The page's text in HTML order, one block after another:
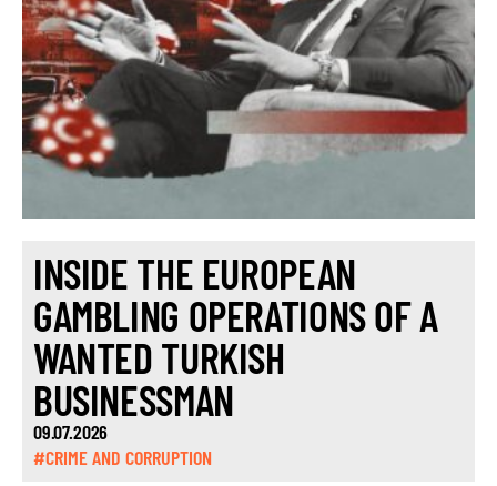
INSIDE THE EUROPEAN
GAMBLING OPERATIONS OF A
WANTED TURKISH
BUSINESSMAN
09.07.2026
#CRIME AND CORRUPTION